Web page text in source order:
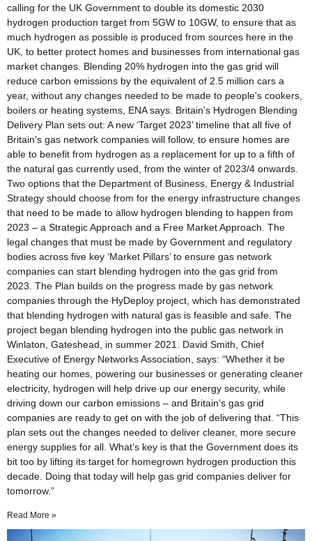
calling for the UK Government to double its domestic 2030
hydrogen production target from 5GW to 10GW, to ensure that as
much hydrogen as possible is produced from sources here in the
UK, to better protect homes and businesses from international gas
market changes. Blending 20% hydrogen into the gas grid will
reduce carbon emissions by the equivalent of 2.5 million cars a
year, without any changes needed to be made to people’s cookers,
boilers or heating systems, ENA says. Britain’s Hydrogen Blending
Delivery Plan sets out: A new ‘Target 2023’ timeline that all five of
Britain’s gas network companies will follow, to ensure homes are
able to benefit from hydrogen as a replacement for up to a fifth of
the natural gas currently used, from the winter of 2023/4 onwards.
Two options that the Department of Business, Energy & Industrial
Strategy should choose from for the energy infrastructure changes
that need to be made to allow hydrogen blending to happen from
2023 – a Strategic Approach and a Free Market Approach. The
legal changes that must be made by Government and regulatory
bodies across five key ‘Market Pillars’ to ensure gas network
companies can start blending hydrogen into the gas grid from
2023. The Plan builds on the progress made by gas network
companies through the HyDeploy project, which has demonstrated
that blending hydrogen with natural gas is feasible and safe. The
project began blending hydrogen into the public gas network in
Winlaton, Gateshead, in summer 2021. David Smith, Chief
Executive of Energy Networks Association, says: “Whether it be
heating our homes, powering our businesses or generating cleaner
electricity, hydrogen will help drive up our energy security, while
driving down our carbon emissions – and Britain’s gas grid
companies are ready to get on with the job of delivering that. “This
plan sets out the changes needed to deliver cleaner, more secure
energy supplies for all. What’s key is that the Government does its
bit too by lifting its target for homegrown hydrogen production this
decade. Doing that today will help gas grid companies deliver for
tomorrow.”
Read More »